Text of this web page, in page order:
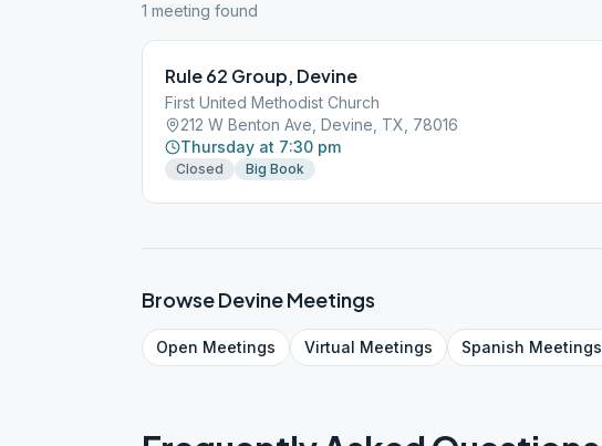
1 meeting found
Rule 62 Group, Devine
First United Methodist Church
212 W Benton Ave, Devine, TX, 78016
Thursday at 7:30 pm
Closed Big Book
BrowseDevineMeetings
Open Meetings Virtual Meetings Spanish Meetings